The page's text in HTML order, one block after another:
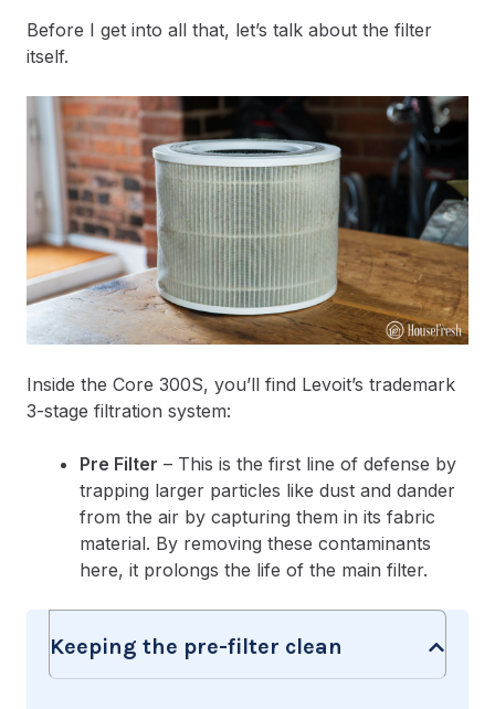
Before I get into all that, let’s talk about the filter
itself.
Inside the Core 300S, you’ll find Levoit’s trademark
3-stage filtration system:
Pre Filter – This is the first line of defense by
trapping larger particles like dust and dander
from the air by capturing them in its fabric
material. By removing these contaminants
here, it prolongs the life of the main filter.
Keeping the pre-filter clean